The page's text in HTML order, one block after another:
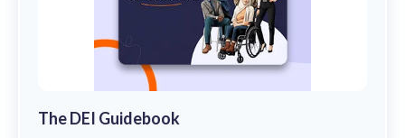
The DEI Guidebook